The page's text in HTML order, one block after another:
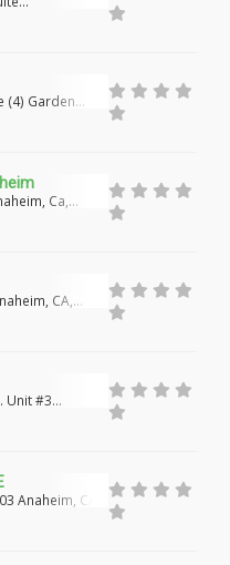
LAKE
VALLEJO
BERKELEY
MAMMOTH LAKES
TULARE
(4) Garden
Ca,
CA,
Unit #3
Anaheim, CA,